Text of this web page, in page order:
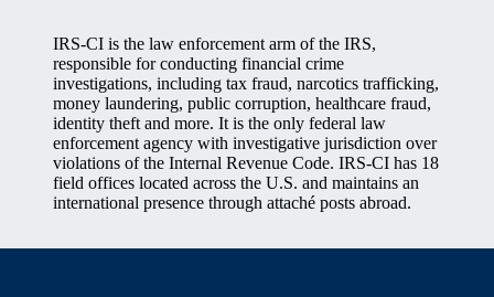
IRS-CI is the law enforcement arm of the IRS,
responsible for conducting financial crime
investigations, including tax fraud, narcotics trafficking,
money laundering, public corruption, healthcare fraud,
identity theft and more. It is the only federal law
enforcement agency with investigative jurisdiction over
violations of the Internal Revenue Code. IRS-CI has 18
field offices located across the U.S. and maintains an
international presence through attaché posts abroad.